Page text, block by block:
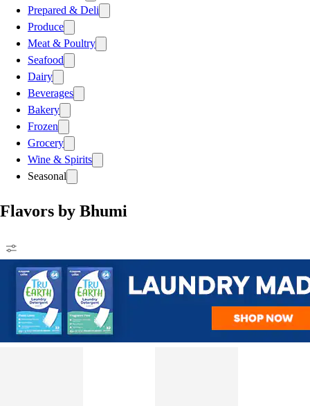
Prepared & Deli
Produce
Meat & Poultry
Seafood
Dairy
Beverages
Bakery
Frozen
Grocery
Wine & Spirits
Seasonal
Flavors by Bhumi